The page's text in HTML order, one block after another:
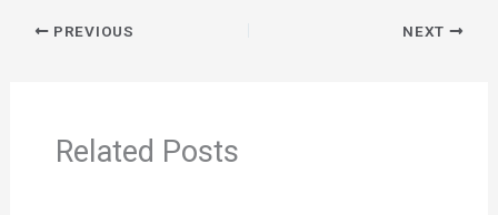
PREVIOUS NEXT
Related Posts